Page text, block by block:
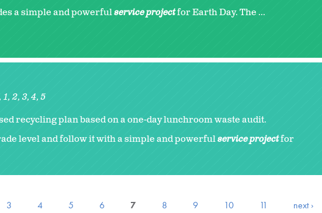
a simple and powerfulservice projectfor Earth Day. The ...
1 2 3 4 5
recycling plan based on a one-day lunchroom waste audit.
level and follow it with a simple and powerfulservice projectfor
3 4 5 6 7 8 9 10 11 next ›